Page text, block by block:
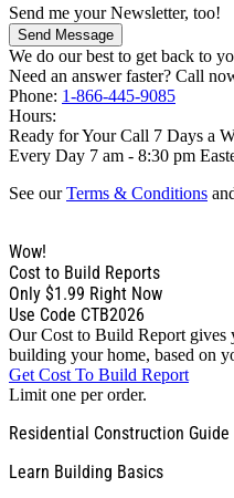
Send me your Newsletter, too!
Send Message
We do our best to get back to
Need an answer faster? Call
Phone: 1-866-445-9085
Hours:
Ready for Your Call 7 Days a
Every Day 7 am - 8:30 pm
See ourTerms & Conditions
Wow!
Cost to Build Reports
Only $1.99 Right Now
Use Code CTB2026
Our Cost to Build Report gives
building your home, based on
Get Cost To Build Report
Limit one per order.
Residential Construction Guide
Learn Building Basics